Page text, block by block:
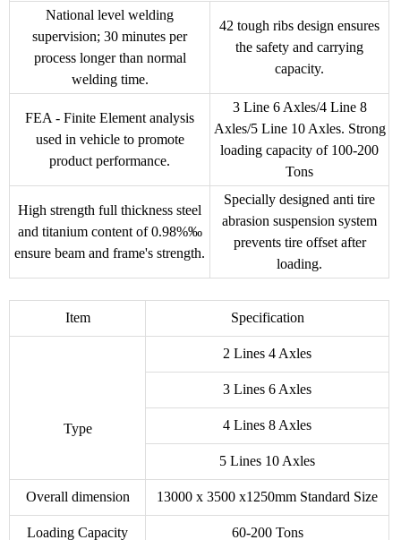
National level welding
supervision; 30 minutes per
process longer than normal
welding time.
42 tough ribs design ensures
the safety and carrying
capacity.
FEA - Finite Element analysis
used in vehicle to promote
product performance.
3 Line 6 Axles/4 Line 8
Axles/5 Line 10 Axles. Strong
loading capacity of 100-200
Tons
High strength full thickness steel
and titanium content of 0.98%‰
ensure beam and frame's strength.
Specially designed anti tire
abrasion suspension system
prevents tire offset after
loading.
Item Specification
Type
2 Lines 4 Axles
3 Lines 6 Axles
4 Lines 8 Axles
5 Lines 10 Axles
Overall dimension 13000 x 3500 x1250mm Standard Size
Loading Capacity 60-200 Tons